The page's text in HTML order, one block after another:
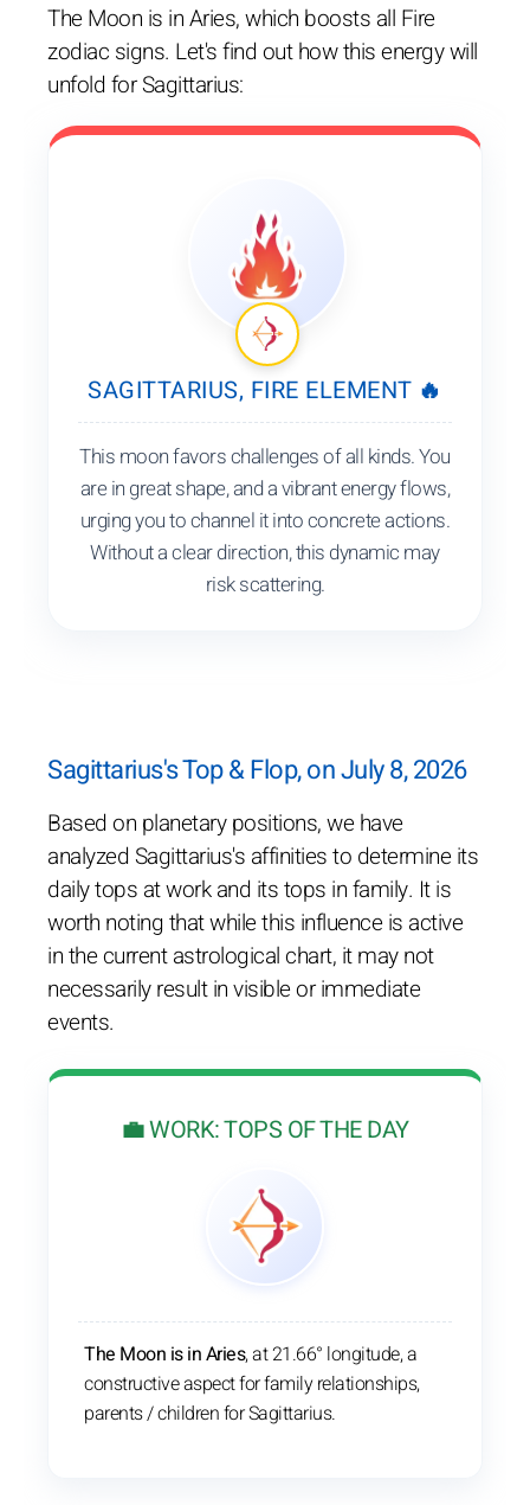
The Moon is in Aries, which boosts all Fire
zodiac signs. Let's find out how this energy will
unfold for Sagittarius:
SAGITTARIUS, FIRE ELEMENT 🔥
This moon favors challenges of all kinds. You
are in great shape, and a vibrant energy flows,
urging you to channel it into concrete actions.
Without a clear direction, this dynamic may
risk scattering.
Sagittarius's Top & Flop, on July 8, 2026
Based on planetary positions, we have
analyzed Sagittarius's affinities to determine its
daily tops at work and its tops in family. It is
worth noting that while this influence is active
in the current astrological chart, it may not
necessarily result in visible or immediate
events.
💼 WORK: TOPS OF THE DAY
The Moon is in Aries, at 21.66° longitude, a
constructive aspect for family relationships,
parents / children for Sagittarius.